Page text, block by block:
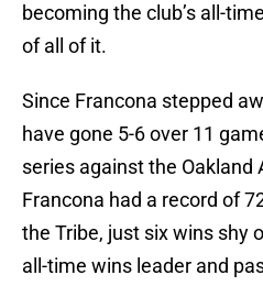
becoming the club’s all-
of all of it.
Since Francona stepped
have gone 5-6 over 11
series against the
Francona had a record of
the Tribe, just six wins shy
all-time wins leader and